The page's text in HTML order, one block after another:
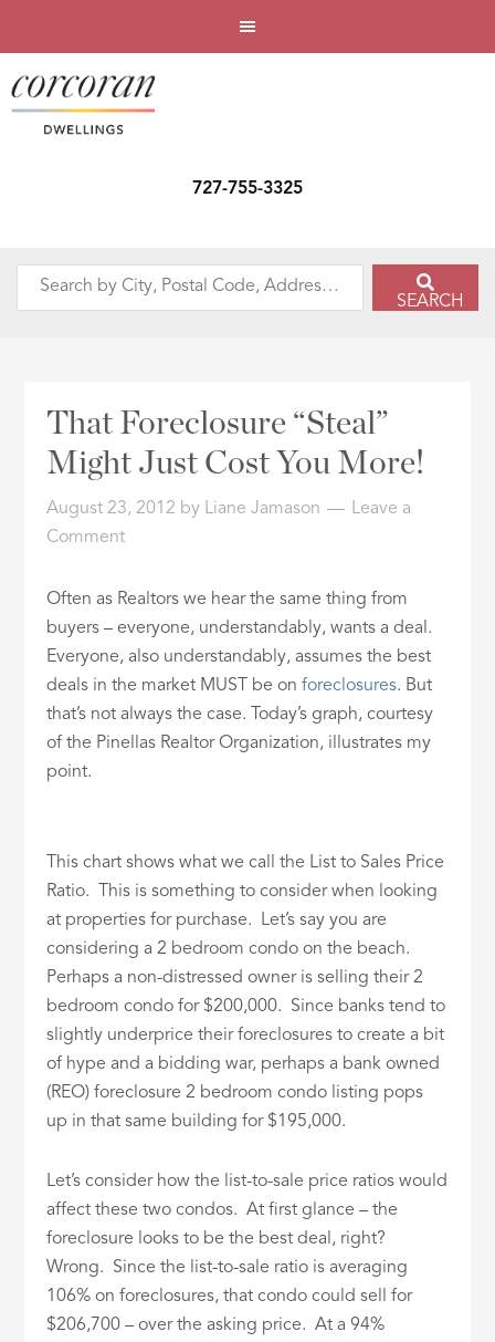
727-755-3325
Search
Address,
SEARCH
That Foreclosure “Steal”
Might Just Cost You More!
August 23, 2012 by Liane Jamason
Leave a
Comment
Often as Realtors we hear the same thing from
buyers – everyone, understandably, wants a deal.
Everyone, also understandably, assumes the best
deals in the market MUST be onforeclosures. But
that’s not always the case. Today’s graph, courtesy
of the Pinellas Realtor Organization, illustrates my
point.
This chart shows what we call the List to Sales Price
Ratio. This is something to consider when looking
at properties for purchase. Let’s say you are
considering a 2 bedroom condo on the beach.
Perhaps a non-distressed owner is selling their 2
bedroom condo for $200,000. Since banks tend to
slightly underprice their foreclosures to create a bit
of hype and a bidding war, perhaps a bank owned
(REO) foreclosure 2 bedroom condo listing pops
up in that same building for $195,000.
Let’s consider how the list-to-sale price ratios would
affect these two condos. At first glance – the
foreclosure looks to be the best deal, right?
Wrong. Since the list-to-sale ratio is averaging
106% on foreclosures, that condo could sell for
$206,700 – over the asking price. At a 94%